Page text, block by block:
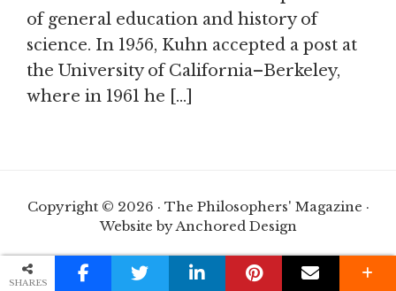
of general education and history of
science. In 1956, Kuhn accepted a post at
the University of California–Berkeley,
where in 1961 he […]
Copyright © 2026 · The Philosophers' Magazine ·
Website by Anchored Design
SHARES